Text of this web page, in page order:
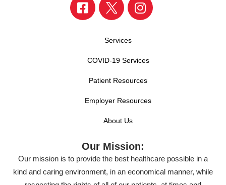
Services
COVID-19 Services
Patient Resources
Employer Resources
About Us
Our Mission:
Our mission is to provide the best healthcare possible in a
kind and caring environment, in an economical manner, while